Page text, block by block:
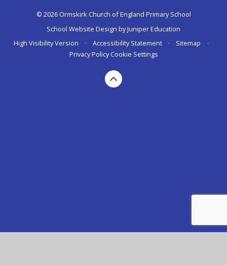
© 2026 Ormskirk Church of England Primary School
School Website Design byJuniper Education
High Visibility Version
• Accessibility Statement • Sitemap
•
Privacy Policy Cookie Settings